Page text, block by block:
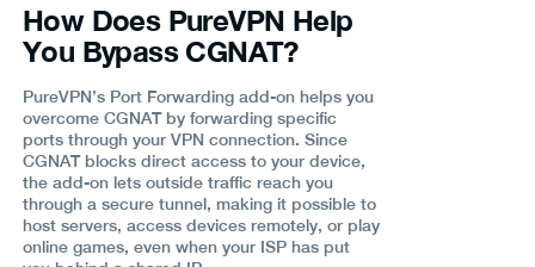
How Does PureVPN Help
You Bypass CGNAT?
PureVPN’s Port Forwarding add-on helps you
overcome CGNAT by forwarding specific
ports through your VPN connection. Since
CGNAT blocks direct access to your device,
the add-on lets outside traffic reach you
through a secure tunnel, making it possible to
host servers, access devices remotely, or play
online games, even when your ISP has put